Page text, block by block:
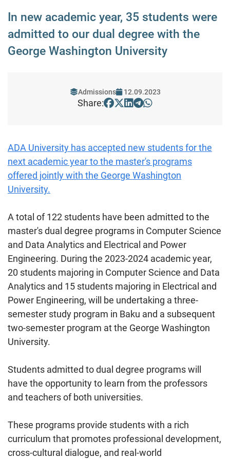
In new academic year, 35 students were
admitted to our dual degree with the
George Washington University
Admissions 12.09.2023
Share:
ADA University has accepted new students for the
next academic year to the master's programs
offered jointly with the George Washington
University.
A total of 122 students have been admitted to the
master's dual degree programs in Computer Science
and Data Analytics and Electrical and Power
Engineering. During the 2023-2024 academic year,
20 students majoring in Computer Science and Data
Analytics and 15 students majoring in Electrical and
Power Engineering, will be undertaking a three-
semester study program in Baku and a subsequent
two-semester program at the George Washington
University.
Students admitted to dual degree programs will
have the opportunity to learn from the professors
and teachers of both universities.
These programs provide students with a rich
curriculum that promotes professional development,
cross-cultural dialogue, and real-world